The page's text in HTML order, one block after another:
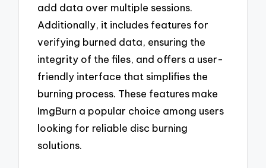
add data over multiple sessions.
Additionally, it includes features for
verifying burned data, ensuring the
integrity of the files, and offers a user-
friendly interface that simplifies the
burning process. These features make
ImgBurn a popular choice among users
looking for reliable disc burning
solutions.